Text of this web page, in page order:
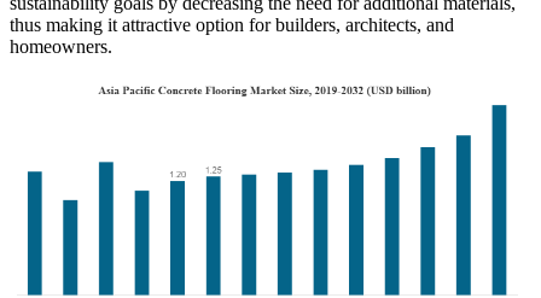
thus making it attractive option for builders, architects, and
homeowners.